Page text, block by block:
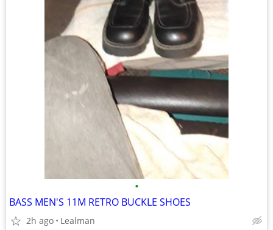
•
BASS MEN'S 11M RETRO BUCKLE SHOES
2h ago Lealman